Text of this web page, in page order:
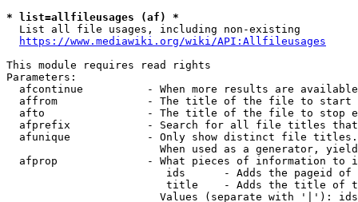
* list=allfileusages (af) *
  List all file usages, including non-existing
https://www.mediawiki.org/wiki/API:Allfileusages
This module requires read rights
Parameters:
afcontinue          - When more results are
affrom              - The title of the file to start
afto                - The title of the file to stop
afprefix            - Search for all file titles
afunique            - Only show distinct file
When used as a generator,
afprop              - What pieces of information to
ids      - Adds the pageid
title    - Adds the title of
Values (separate with '|'):